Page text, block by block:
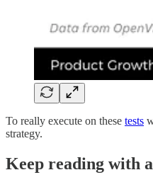
To really execute on these tests
strategy.
Keep reading with